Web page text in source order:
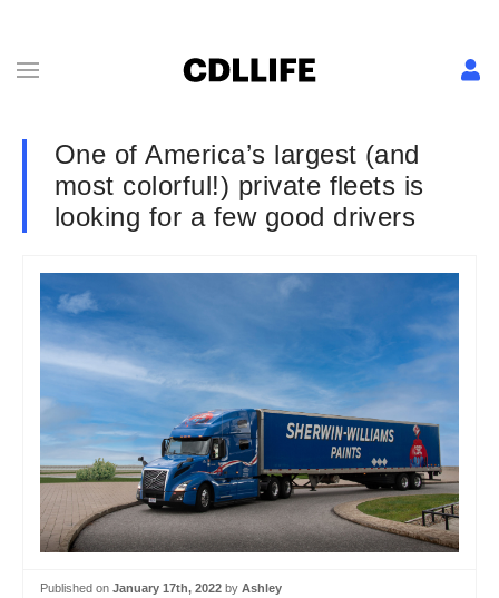
One of America’s largest (and
most colorful!) private fleets is
looking for a few good drivers
Published on January 17th, 2022 by Ashley